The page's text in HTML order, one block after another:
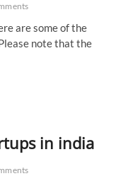
are some of the
note that the
in india